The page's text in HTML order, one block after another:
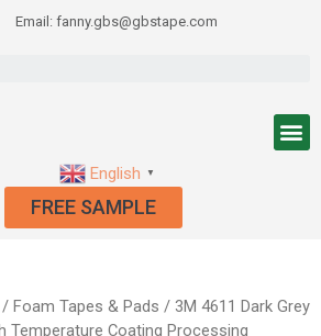
Email: fanny.gbs@gbstape.com
English ▼
FREE SAMPLE
/ Foam Tapes & Pads / 3M 4611 Dark Grey
Temperature Coating Processing